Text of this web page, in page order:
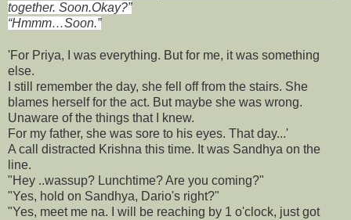
together. Soon.Okay?”
“Hmmm…Soon.”
'For Priya, I was everything. But for me, it was something
else.
I still remember the day, she fell off from the stairs. She
blames herself for the act. But maybe she was wrong.
Unaware of the things that I knew.
For my father, she was sore to his eyes. That day...'
A call distracted Krishna this time. It was Sandhya on the
line.
"Hey ..wassup? Lunchtime? Are you coming?"
"Yes, hold on Sandhya, Dario's right?"
"Yes, meet me na. I will be reaching by 1 o'clock, just got